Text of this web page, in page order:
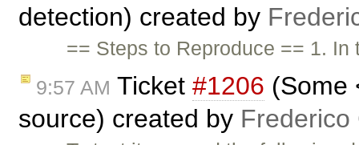
detection) created by
== Steps to Reproduce == 1.
9:57 AM Ticket #1206 (Some
source) created by Frederico